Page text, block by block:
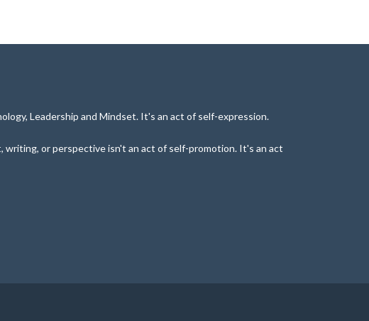
Leadership and Mindset. It's an act of self-expression.
or perspective isn't an act of self-promotion. It's an act